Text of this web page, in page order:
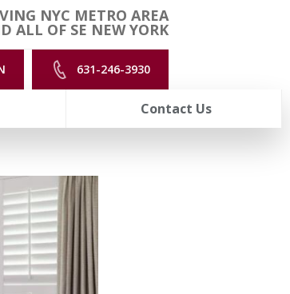
NYC METRO AREA
ALL OF SE NEW YORK
631-246-3930
Contact Us